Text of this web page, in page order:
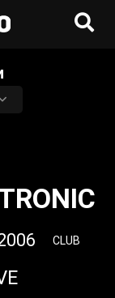
CLUB